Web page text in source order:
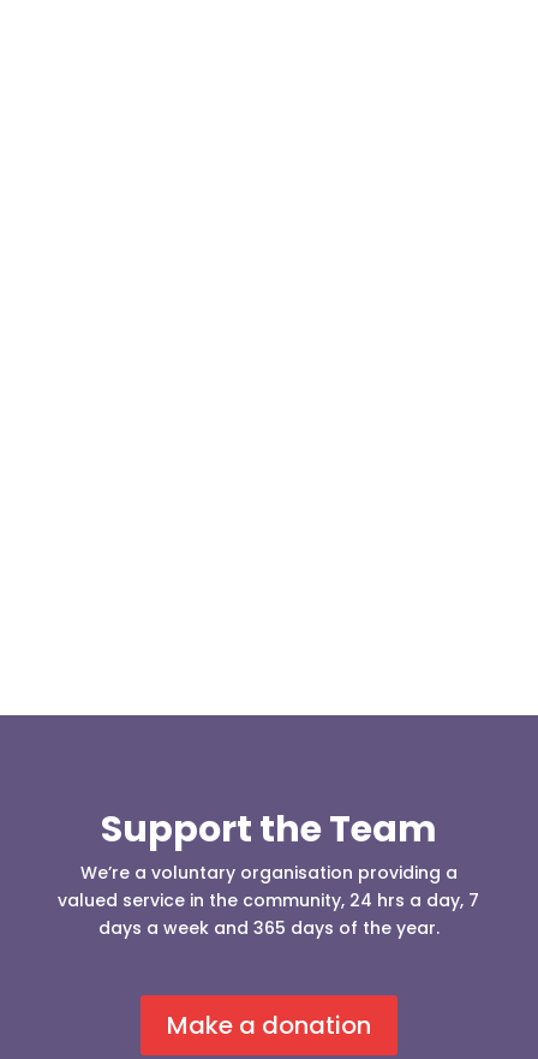
Support the Team
We’re a voluntary organisation providing a
valued service in the community, 24 hrs a day, 7
days a week and 365 days of the year.
Make a donation